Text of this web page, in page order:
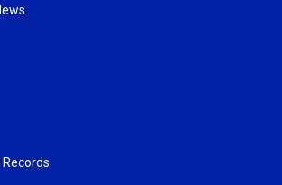
Records